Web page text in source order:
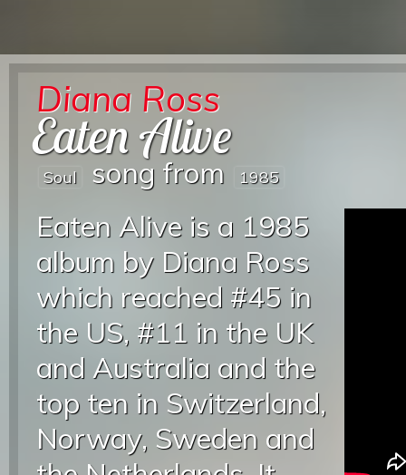
Diana Ross
Eaten Alive
Soul song from 1985
Eaten Alive is a 1985
album by Diana Ross
which reached #45 in
the US, #11 in the UK
and Australia and the
top ten in Switzerland,
Norway, Sweden and